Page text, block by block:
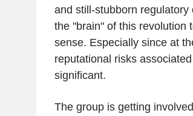
and still-stubborn
the "brain" of this revolution
sense. Especially since at
reputational risks
significant.
The group is getting